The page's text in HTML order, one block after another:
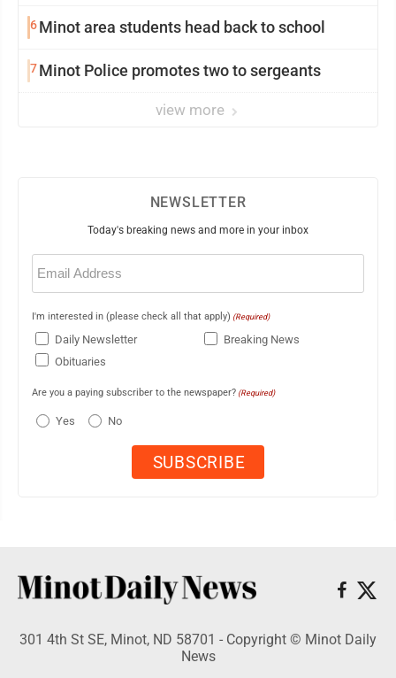
6Minot area students head back to school
7Minot Police promotes two to sergeants
view more
NEWSLETTER
Today's breaking news and more in your inbox
Email
(Required)
I'm interested in (please check all that apply) (Required)
Daily Newsletter
Breaking News
Obituaries
Are you a paying subscriber to the newspaper? (Required)
Yes No
301 4th St SE, Minot, ND 58701 - Copyright © Minot Daily
News